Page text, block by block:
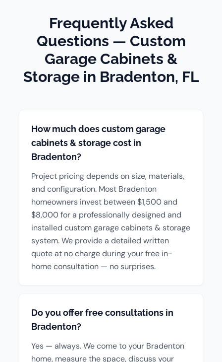
Frequently Asked
Questions — Custom
Garage Cabinets &
Storage in Bradenton, FL
How much does custom garage
cabinets & storage cost in
Bradenton?
Project pricing depends on size, materials,
and configuration. Most Bradenton
homeowners invest between $1,500 and
$8,000 for a professionally designed and
installed custom garage cabinets & storage
system. We provide a detailed written
quote at no charge during your free in-
home consultation — no surprises.
Do you offer free consultations in
Bradenton?
Yes — always. We come to your Bradenton
home, measure the space, discuss your